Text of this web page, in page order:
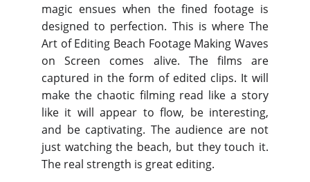
magic ensues when the fined footage is
designed to perfection. This is where The
Art of Editing Beach Footage Making Waves
on Screen comes alive. The films are
captured in the form of edited clips. It will
make the chaotic filming read like a story
like it will appear to flow, be interesting,
and be captivating. The audience are not
just watching the beach, but they touch it.
The real strength is great editing.